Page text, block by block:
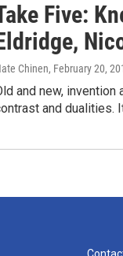
Five:
Chinen, February 20,
and new, invention
and dualities.